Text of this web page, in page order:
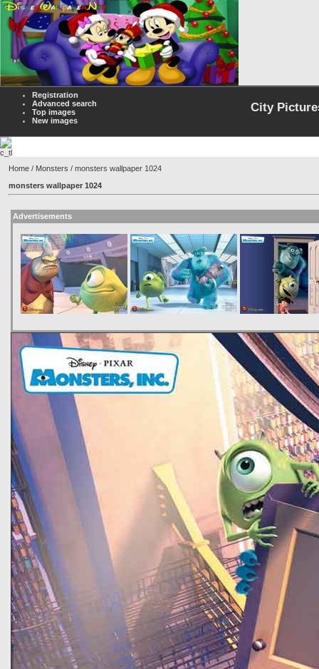
Registration
Advanced search
Top images
New images
City
Home / Monsters / monsters wallpaper 1024
monsters wallpaper 1024
Advertisements